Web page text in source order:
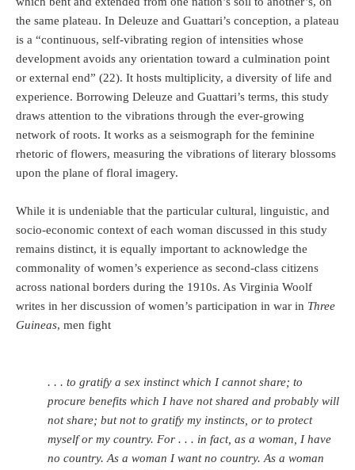
the same plateau. In Deleuze and Guattari’s conception, a plateau
is a “continuous, self-vibrating region of intensities whose
development avoids any orientation toward a culmination point
or external end” (22). It hosts multiplicity, a diversity of life and
experience. Borrowing Deleuze and Guattari’s terms, this study
draws attention to the vibrations through the ever-growing
network of roots. It works as a seismograph for the feminine
rhetoric of flowers, measuring the vibrations of literary blossoms
upon the plane of floral imagery.
While it is undeniable that the particular cultural, linguistic, and
socio-economic context of each woman discussed in this study
remains distinct, it is equally important to acknowledge the
commonality of women’s experience as second-class citizens
across national borders during the 1910s. As Virginia Woolf
writes in her discussion of women’s participation in war in Three
Guineas, men fight
. . . to gratify a sex instinct which I cannot share; to
procure benefits which I have not shared and probably will
not share; but not to gratify my instincts, or to protect
myself or my country. For . . . in fact, as a woman, I have
no country. As a woman I want no country. As a woman